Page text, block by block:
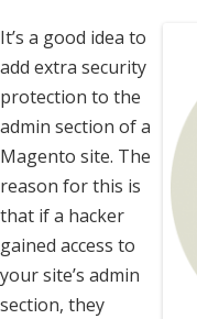
It’s a good idea to
add extra security
protection to the
admin section of a
Magento site. The
reason for this is
that if a hacker
gained access to
your site’s admin
section, they